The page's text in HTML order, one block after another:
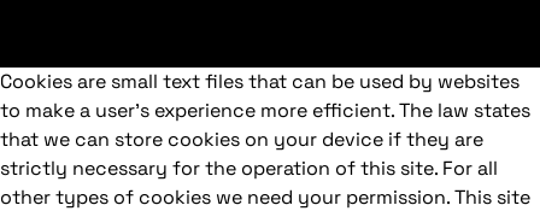
Cookies are small text files that can be used by websites
to make a user's experience more efficient. The law states
that we can store cookies on your device if they are
strictly necessary for the operation of this site. For all
other types of cookies we need your permission. This site